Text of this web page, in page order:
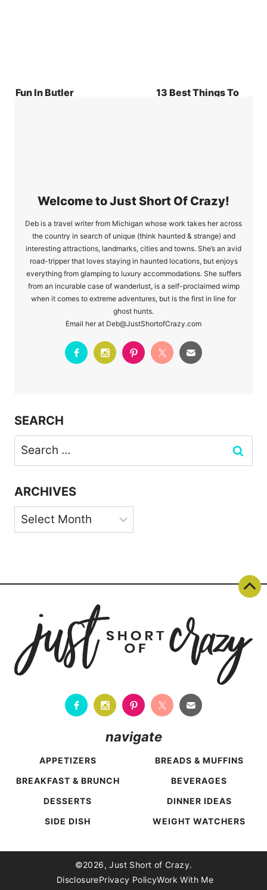
Fun In Butler
13 Best Things To
Welcome to Just Short Of Crazy!
Deb is a travel writer from Michigan whose work takes her across
the country in search of unique (think haunted & strange) and
interesting attractions, landmarks, cities and towns. She’s an avid
road-tripper that loves staying in haunted locations, but enjoys
everything from glamping to luxury accommodations. She suffers
from an incurable case of wanderlust, is a self-proclaimed wimp
when it comes to extreme adventures, but is the first in line for
ghost hunts.
Email her at Deb@JustShortofCrazy.com
SEARCH
Search
for:
ARCHIVES
Archives
navigate
APPETIZERS
BREADS & MUFFINS
BREAKFAST & BRUNCH
BEVERAGES
DESSERTS
DINNER IDEAS
SIDE DISH
WEIGHT WATCHERS
©2026, Just Short of Crazy.
DisclosurePrivacy PolicyWork With Me